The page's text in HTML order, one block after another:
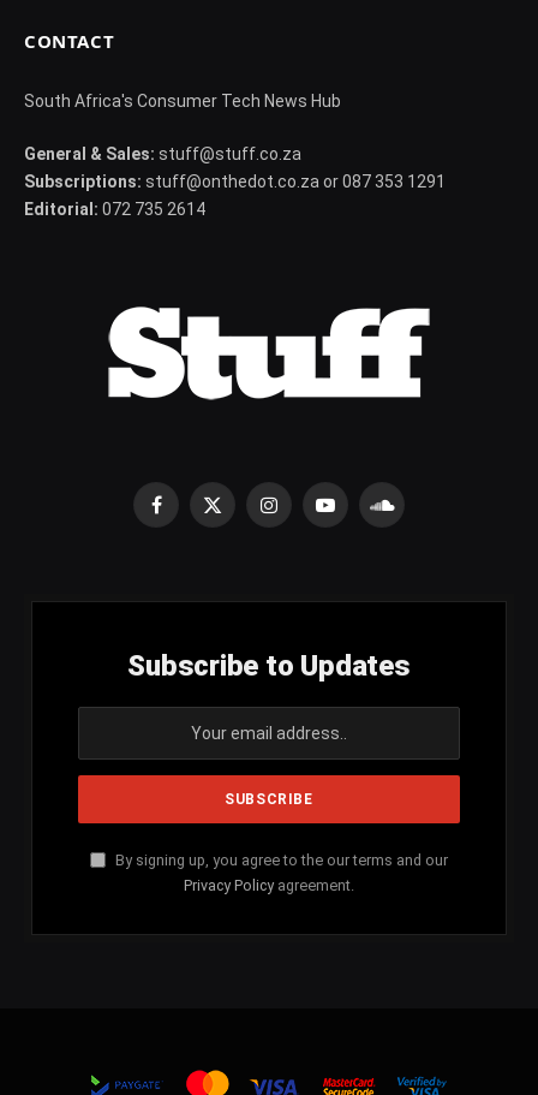
CONTACT
South Africa's Consumer Tech News Hub
General & Sales: stuff@stuff.co.za
Subscriptions: stuff@onthedot.co.za or 087 353 1291
Editorial: 072 735 2614
Facebook
X
InstagramYouTubeSoundCloud
Subscribe to Updates
By signing up, you agree to the our terms and our
Privacy Policy agreement.